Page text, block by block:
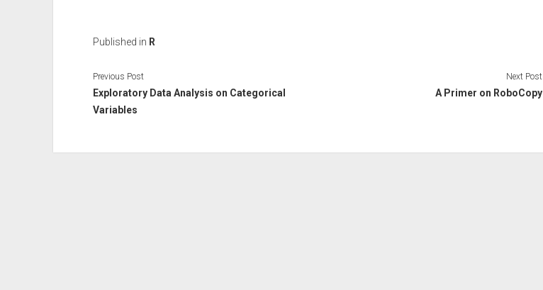
Published in R
Previous Post
Exploratory Data Analysis on Categorical
Variables
Next Post
A Primer on RoboCopy